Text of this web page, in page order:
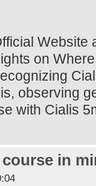
Website
on
observing
with Cialis
in